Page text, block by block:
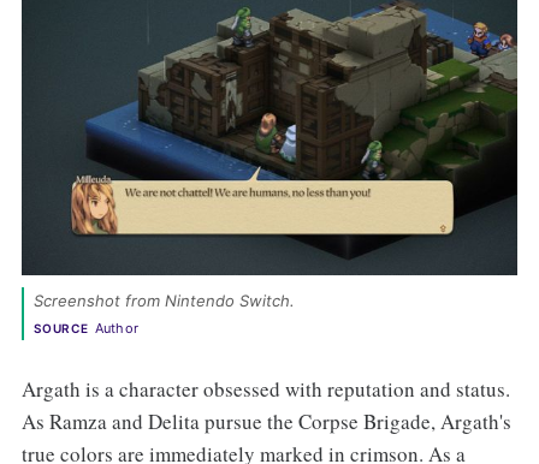
Screenshot from Nintendo Switch.
SOURCE Author
Argath is a character obsessed with reputation and status.
As Ramza and Delita pursue the Corpse Brigade, Argath's
true colors are immediately marked in crimson. As a